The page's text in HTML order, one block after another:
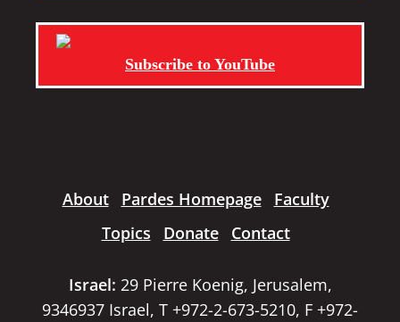
Subscribe to YouTube
About Pardes Homepage
Faculty
Topics
Donate Contact
Israel: 29 Pierre Koenig, Jerusalem,
9346937 Israel, T +972-2-673-5210, F +972-